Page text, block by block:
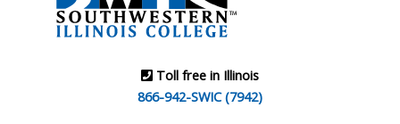
Toll free in Illinois
866-942-SWIC (7942)